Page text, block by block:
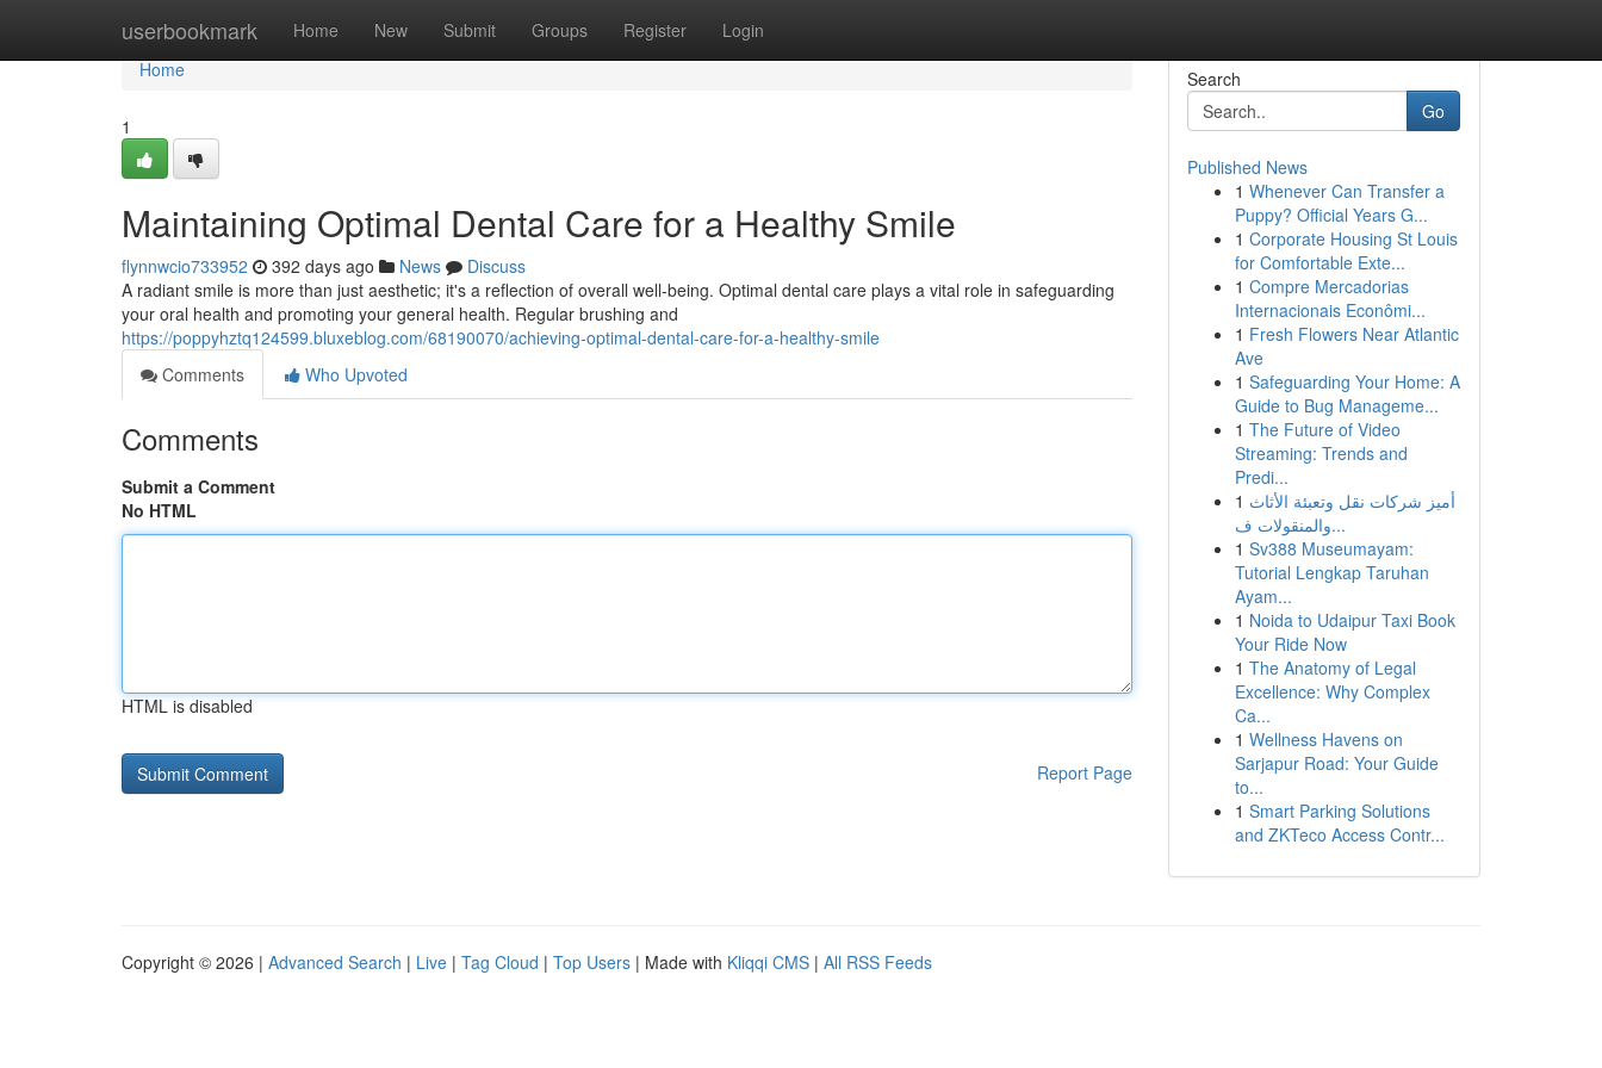
userbookmark Home New Submit Groups Register Login
Home
Home
1
Maintaining Optimal Dental Care for a Healthy Smile
flynnwcio733952 392 days ago News
Discuss
A radiant smile is more than just aesthetic; it's a reflection of overall well-being. Optimal dental care plays a vital role in safeguarding
your oral health and promoting your general health. Regular brushing and
https://poppyhztq124599.bluxeblog.com/68190070/achieving-optimal-dental-care-for-a-healthy-smile
Comments
Who Upvoted
Comments
Submit a Comment
No HTML
HTML is disabled
Report Page
Search
Go
Published News
1 Whenever Can Transfer a
Puppy? Official Years G...
1 Corporate Housing St Louis
for Comfortable Exte...
1 Compre Mercadorias
Internacionais Econômi...
1 Fresh Flowers Near Atlantic
Ave
1 Safeguarding Your Home: A
Guide to Bug Manageme...
1 The Future of Video
Streaming: Trends and
Predi...
1 أميز شركات نقل وتعبئة الأثاث
والمنقولات ف...
1 Sv388 Museumayam:
Tutorial Lengkap Taruhan
Ayam...
1 Noida to Udaipur Taxi Book
Your Ride Now
1 The Anatomy of Legal
Excellence: Why Complex
Ca...
1 Wellness Havens on
Sarjapur Road: Your Guide
to...
1 Smart Parking Solutions
and ZKTeco Access Contr...
Copyright © 2026 | Advanced Search | Live | Tag Cloud | Top Users | Made with Kliqqi CMS | All RSS Feeds